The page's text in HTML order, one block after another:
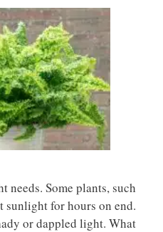
needs. Some plants, such
sunlight for hours on end.
or dappled light. What